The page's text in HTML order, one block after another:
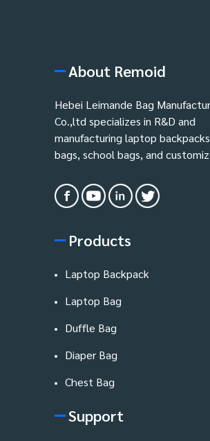
About Remoid
Hebei Leimande Bag
Co.,ltd specializes in R&D and
manufacturing laptop
bags, school bags, and
Products
Laptop Backpack
Laptop Bag
Duffle Bag
Diaper Bag
Chest Bag
Support